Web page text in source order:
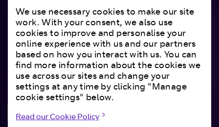
Building the right
networkfor your
individual business
And giving you all the backup you need.
Get in touch
We use necessary cookies to make our site
work. With your consent, we also use
cookies to improve and personalise your
online experience with us and our partners
based on how you interact with us. You can
find more information about the cookies we
use across our sites and change your
settings at any time by clicking "Manage
cookie settings" below.
Read our Cookie Policy